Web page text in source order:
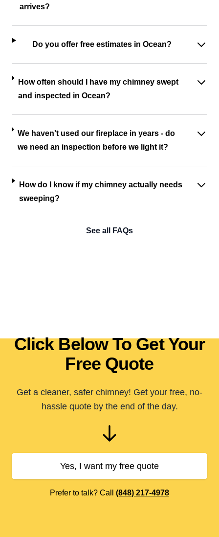
arrives?
Do you offer free estimates in Ocean?
How often should I have my chimney swept
and inspected in Ocean?
We haven't used our fireplace in years - do
we need an inspection before we light it?
How do I know if my chimney actually needs
sweeping?
See all FAQs
Click Below To Get Your
Free Quote
Get a cleaner, safer chimney! Get your free, no-
hassle quote by the end of the day.
Yes, I want my free quote
Prefer to talk? Call (848) 217-4978